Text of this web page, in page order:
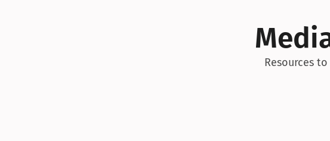
Resources